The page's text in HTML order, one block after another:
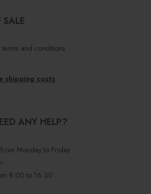
SALE
and conditions
shipping costs
ANY HELP?
Monday to Friday
8.00 to 16.30